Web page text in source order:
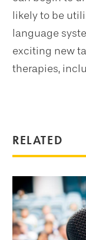
RELATED
likely to be
language
exciting new
therapies,